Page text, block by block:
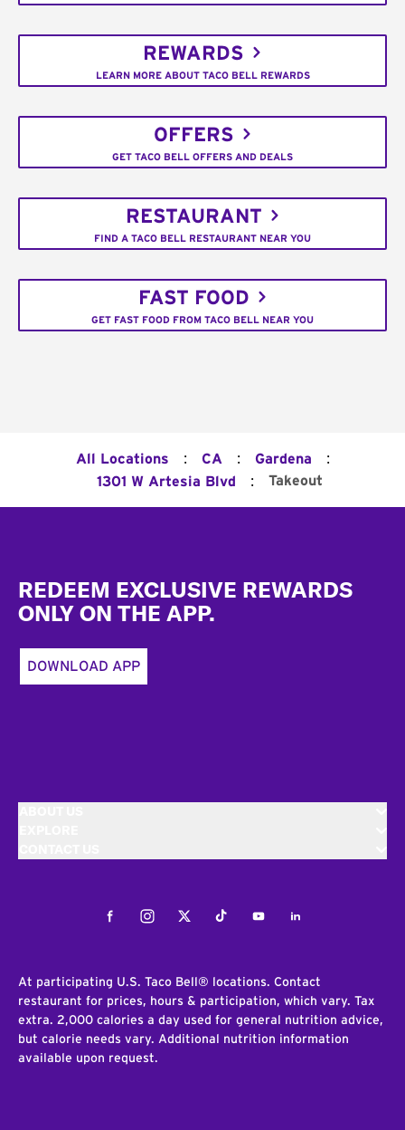
REWARDS
LEARN MORE ABOUT TACO BELL REWARDS
OFFERS
GET TACO BELL OFFERS AND DEALS
RESTAURANT
FIND A TACO BELL RESTAURANT NEAR YOU
FAST FOOD
GET FAST FOOD FROM TACO BELL NEAR YOU
All Locations : CA : Gardena :
1301 W Artesia Blvd : Takeout
REDEEM EXCLUSIVE REWARDS
ONLY ON THE APP.
DOWNLOAD APP
FacebookInstagramTwitterTiktokYoutubeLinkedIn
At participating U.S. Taco Bell® locations. Contact
restaurant for prices, hours & participation, which vary. Tax
extra. 2,000 calories a day used for general nutrition advice,
but calorie needs vary. Additional nutrition information
available upon request.